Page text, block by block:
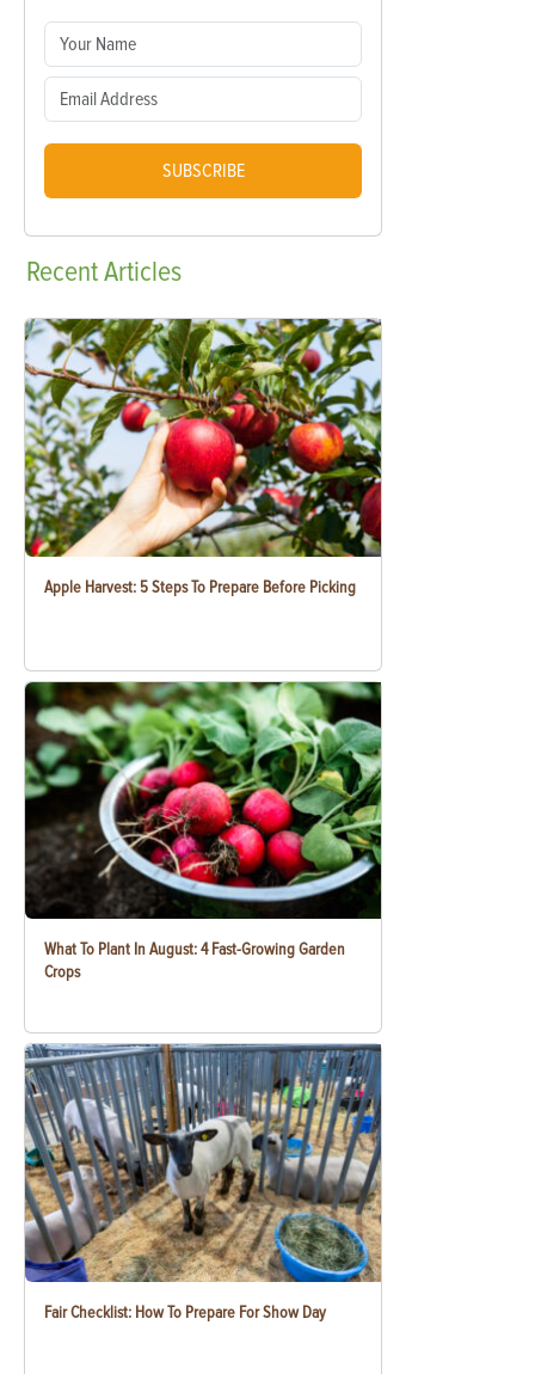
SUBSCRIBE
RecentArticles
Apple Harvest: 5 Steps To Prepare Before Picking
What To Plant In August: 4 Fast-Growing Garden
Crops
Fair Checklist: How To Prepare For Show Day